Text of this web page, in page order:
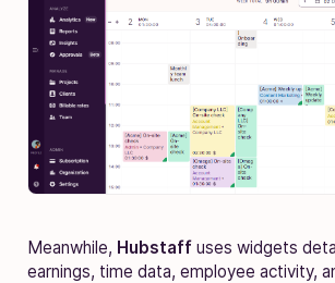
Meanwhile, Hubstaff uses widgets
earnings, time data, employee activity,